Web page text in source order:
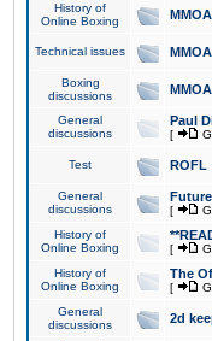
History of
Online Boxing
Technical issues
Boxing
discussions
General
discussions
Paul
[
Test ROFL
General
discussions
[
History of
Online Boxing
[
History of
Online Boxing
The
[
General
discussions
2d